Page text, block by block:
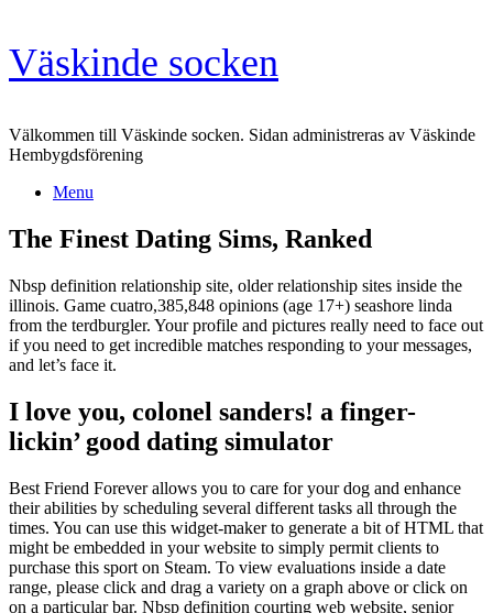
Skip
to
content
Väskinde socken
Välkommen till Väskinde socken. Sidan administreras av Väskinde
Hembygdsförening
Menu
The Finest Dating Sims, Ranked
Nbsp definition relationship site, older relationship sites inside the
illinois. Game cuatro,385,848 opinions (age 17+) seashore linda
from the terdburgler. Your profile and pictures really need to face out
if you need to get incredible matches responding to your messages,
and let’s face it.
I love you, colonel sanders! a finger-
lickin’ good dating simulator
Best Friend Forever allows you to care for your dog and enhance
their abilities by scheduling several different tasks all through the
times. You can use this widget-maker to generate a bit of HTML that
might be embedded in your website to simply permit clients to
purchase this sport on Steam. To view evaluations inside a date
range, please click and drag a variety on a graph above or click on
on a particular bar. Nbsp definition courting web website, senior